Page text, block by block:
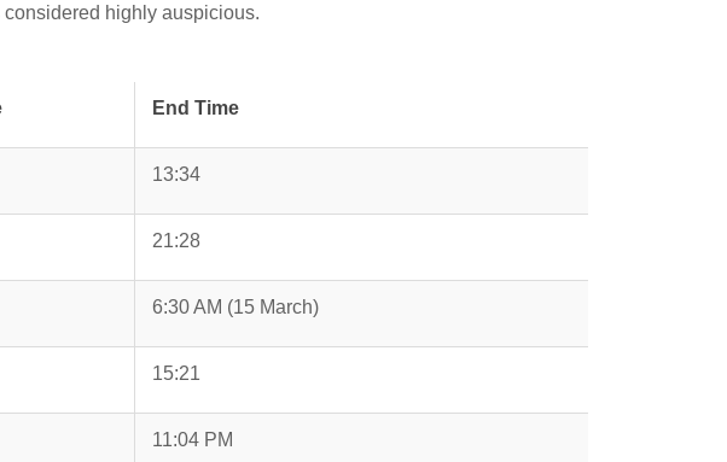
highly auspicious.
End Time
13:34
21:28
6:30 AM (15 March)
15:21
11:04 PM